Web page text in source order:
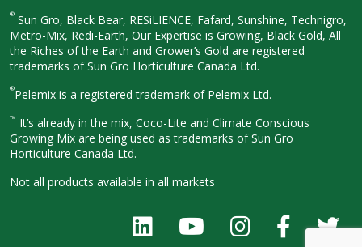
® Sun Gro, Black Bear, RESiLIENCE, Fafard, Sunshine, Technigro,
Metro-Mix, Redi-Earth, Our Expertise is Growing, Black Gold, All
the Riches of the Earth and Grower’s Gold are registered
trademarks of Sun Gro Horticulture Canada Ltd.
®Pelemix is a registered trademark of Pelemix Ltd.
™ It’s already in the mix, Coco-Lite and Climate Conscious
Growing Mix are being used as trademarks of Sun Gro
Horticulture Canada Ltd.
Not all products available in all markets